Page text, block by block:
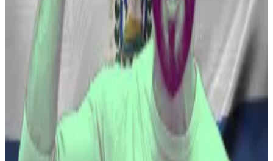
Bukele was sworn in foranother five-year presidential
term following a landslide election win. Cointelegraph
was first to report this story.
El Salvador’s Bitcoin president heads for re-election
— who is Nayib Bukele?
Nayib Bukele is enjoying a level of popularity most
elected...
Nayib Bukele is enjoying a level of
popularity most elected leaders can only dream